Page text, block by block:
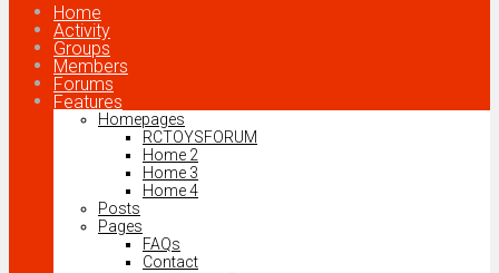
Home
Activity
Groups
Members
Forums
Features
Homepages
RCTOYSFORUM
Home 2
Home 3
Home 4
Posts
Pages
FAQs
Contact